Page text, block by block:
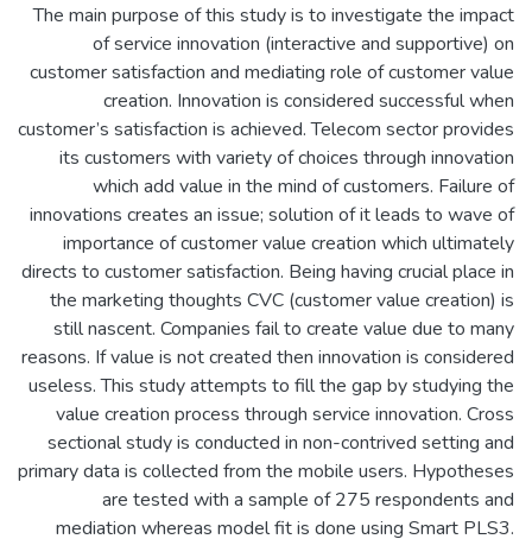
The main purpose of this study is to investigate the impact
of service innovation (interactive and supportive) on
customer satisfaction and mediating role of customer value
creation. Innovation is considered successful when
customer’s satisfaction is achieved. Telecom sector provides
its customers with variety of choices through innovation
which add value in the mind of customers. Failure of
innovations creates an issue; solution of it leads to wave of
importance of customer value creation which ultimately
directs to customer satisfaction. Being having crucial place in
the marketing thoughts CVC (customer value creation) is
still nascent. Companies fail to create value due to many
reasons. If value is not created then innovation is considered
useless. This study attempts to fill the gap by studying the
value creation process through service innovation. Cross
sectional study is conducted in non-contrived setting and
primary data is collected from the mobile users. Hypotheses
are tested with a sample of 275 respondents and
mediation whereas model fit is done using Smart PLS3.